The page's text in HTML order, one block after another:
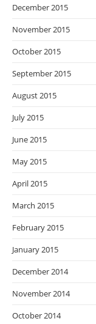
December 2015
November 2015
October 2015
September 2015
August 2015
July 2015
June 2015
May 2015
April 2015
March 2015
February 2015
January 2015
December 2014
November 2014
October 2014